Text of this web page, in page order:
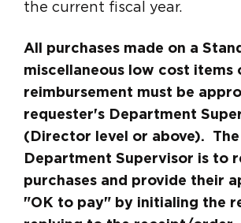
the current fiscal year.
All purchases made on a
miscellaneous low cost items
reimbursement must be
requester's Department
(Director level or above). The
Department Supervisor is to
purchases and provide their
"OK to pay" by initialing the